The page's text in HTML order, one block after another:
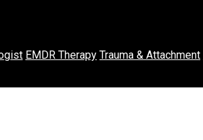
EMDR Therapy Trauma & Attachment